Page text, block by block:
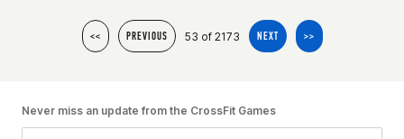
<< PREVIOUS 53 of 2173 NEXT >>
Never miss an update from the CrossFit Games